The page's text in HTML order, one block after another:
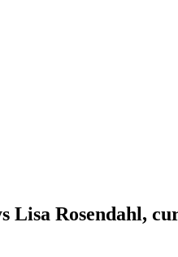
Lisa Rosendahl,